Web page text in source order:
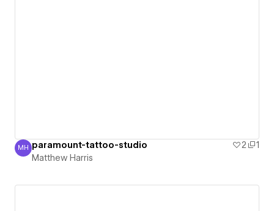
Matthew Harris
MH paramount-tattoo-studio 2
1
Matthew Harris